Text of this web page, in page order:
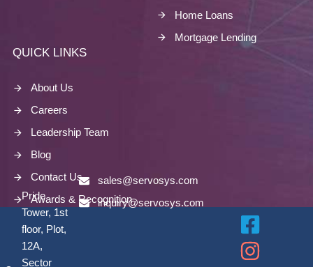
Home Loans
Mortgage Lending
QUICK LINKS
About Us
Careers
Leadership Team
Blog
Contact Us
Awards & Recognition
Pride
Tower, 1st
floor, Plot,
12A,
Sector
sales@servosys.com
inquiry@servosys.com